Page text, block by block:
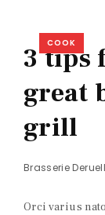
COOK
3 tips
great
grill
Brasserie
Orci varius